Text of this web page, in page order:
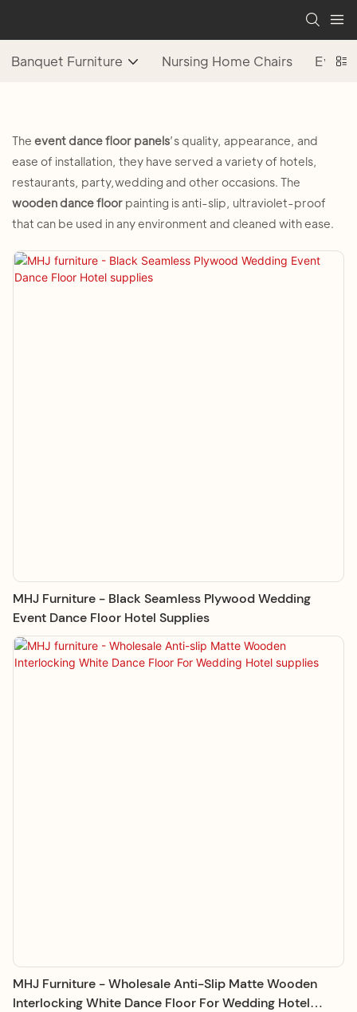
Banquet Furniture Nursing Home Chairs Event
The eventdance floor panels’s quality, appearance, and
ease of installation, they have served a variety of hotels,
restaurants, party,wedding and other occasions. The
wooden dance floor painting is anti-slip, ultraviolet-proof
that can be used in any environment and cleaned with ease.
MHJ Furniture - Black Seamless Plywood Wedding
Event Dance Floor Hotel Supplies
MHJ Furniture - Wholesale Anti-Slip Matte Wooden
Interlocking White Dance Floor For Wedding Hotel